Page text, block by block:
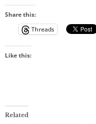
Share this:
Threads
Like this:
Related